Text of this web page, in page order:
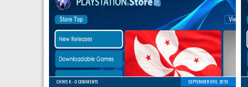
CHRIS K-0 COMMENTS
SEPTEMBER 9TH, 2010